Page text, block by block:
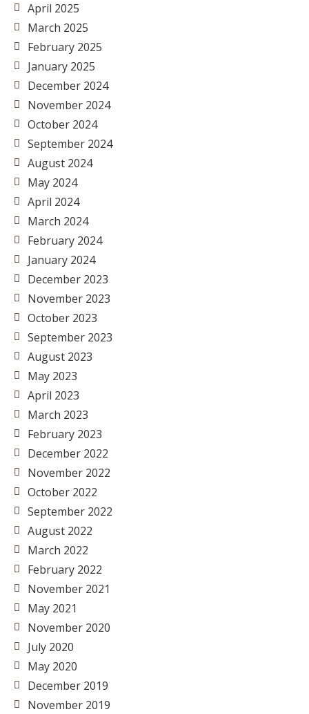
April 2025
March 2025
February 2025
January 2025
December 2024
November 2024
October 2024
September 2024
August 2024
May 2024
April 2024
March 2024
February 2024
January 2024
December 2023
November 2023
October 2023
September 2023
August 2023
May 2023
April 2023
March 2023
February 2023
December 2022
November 2022
October 2022
September 2022
August 2022
March 2022
February 2022
November 2021
May 2021
November 2020
July 2020
May 2020
December 2019
November 2019